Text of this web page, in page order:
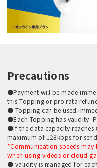
Precautions
●Payment will be made
this Topping or pro rata
● Topping can be used
●Each Topping has validity.
●If the data capacity reaches
maximum of 128kbps for
*Communication speeds
when using videos or cloud
● validity is managed for